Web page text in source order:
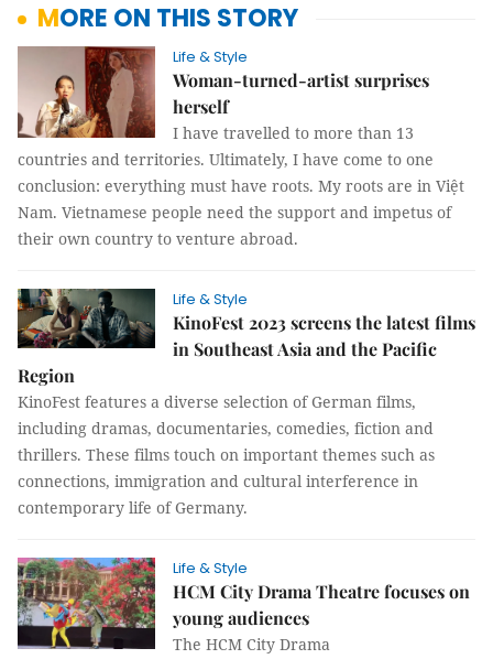
MORE ON THIS STORY
Life & Style
Woman-turned-artist surprises
herself
I have travelled to more than 13
countries and territories. Ultimately, I have come to one
conclusion: everything must have roots. My roots are in Việt
Nam. Vietnamese people need the support and impetus of
their own country to venture abroad.
Life & Style
KinoFest 2023 screens the latest films
in Southeast Asia and the Pacific
Region
KinoFest features a diverse selection of German films,
including dramas, documentaries, comedies, fiction and
thrillers. These films touch on important themes such as
connections, immigration and cultural interference in
contemporary life of Germany.
Life & Style
HCM City Drama Theatre focuses on
young audiences
The HCM City Drama